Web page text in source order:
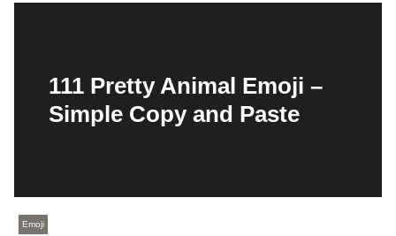
111 Pretty Animal Emoji –
Simple Copy and Paste
Emoji